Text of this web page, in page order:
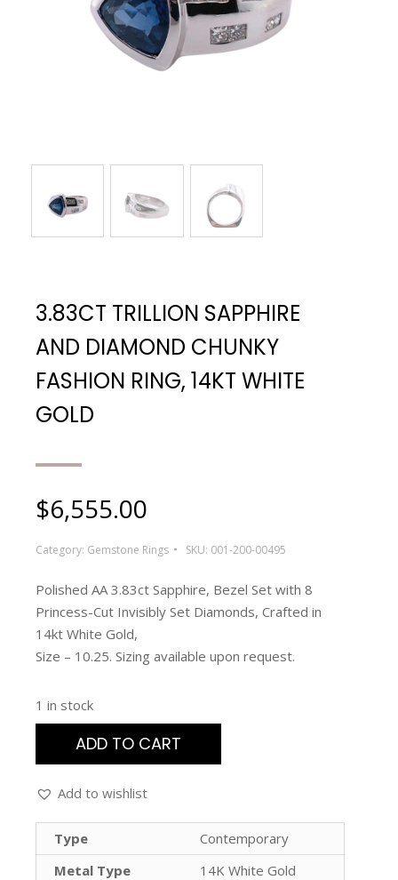
3.83CT TRILLION SAPPHIRE
AND DIAMOND CHUNKY
FASHION RING, 14KT WHITE
GOLD
$6,555.00
Category: Gemstone Rings SKU: 001-200-00495
Polished AA 3.83ct Sapphire, Bezel Set with 8
Princess-Cut Invisibly Set Diamonds, Crafted in
14kt White Gold,
Size – 10.25. Sizing available upon request.
1 in stock
ADD TO CART
Add to wishlist
Type
Contemporary
Metal Type
14K White Gold